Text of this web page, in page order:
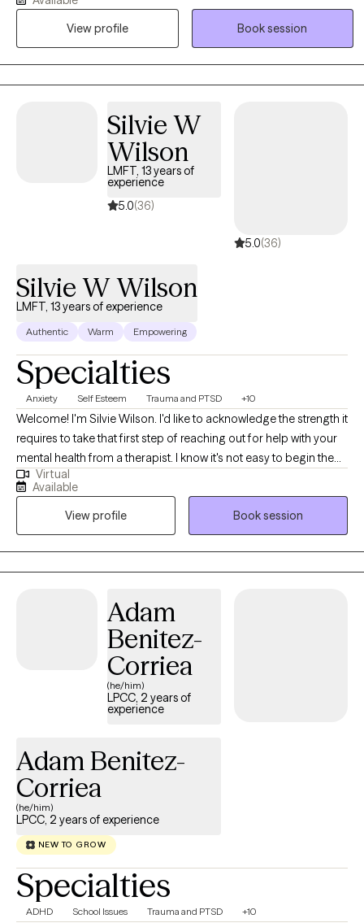
supported, so I strive to create a warm, nonjudgmental space
is to help you build on your strengths, gain insight, and create a
life that feels more balanced, meaningful, and authentic.
View profile
Book session
Silvie W
Wilson
LMFT, 13 years of
experience
5.0(36)
5.0(36)
Silvie W Wilson
LMFT, 13 years of experience
Authentic Warm Empowering
Specialties
Anxiety Self Esteem Trauma and PTSD +10
Welcome! I'm Silvie Wilson. I'd like to acknowledge the strength it
requires to take that first step of reaching out for help with your
mental health from a therapist. I know it's not easy to begin the
journey to better self understanding, compassion, and mastery.
My aim is to create a safe environment in which we can explore
your own personal history, themes, and challenges, in order to
find resources and solutions to the obstacles that hold you back
from being exactly the person you've always wanted to be. I will
pay attention to who you are as an individual, reflect back your
aspects of your life so that you realize how much sense you
make, have compassion for all phases of your development,
and leave behind what no longer serves you to find the life
you've always wanted. Together we can build up your sense of
self, your resilience, and your ability to find peace of mind.
Virtual
Available
View profile
Book session
Adam
Benitez-
Corriea
(he/him)
LPCC, 2 years of
experience
Adam Benitez-
Corriea
(he/him)
LPCC, 2 years of experience
NEW TO GROW
Specialties
ADHD School Issues Trauma and PTSD +10